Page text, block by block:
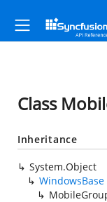
Class
Inheritance
System.Object
WindowsBase